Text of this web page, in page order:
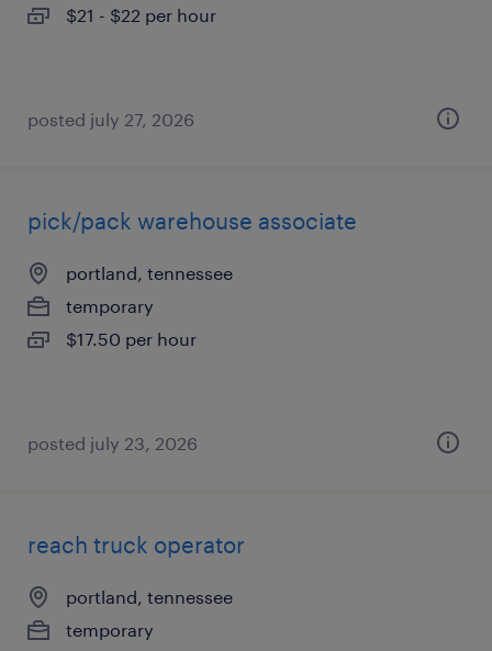
$21 - $22 per hour
posted july 27, 2026
pick/pack warehouse associate
portland, tennessee
temporary
$17.50 per hour
posted july 23, 2026
reach truck operator
portland, tennessee
temporary